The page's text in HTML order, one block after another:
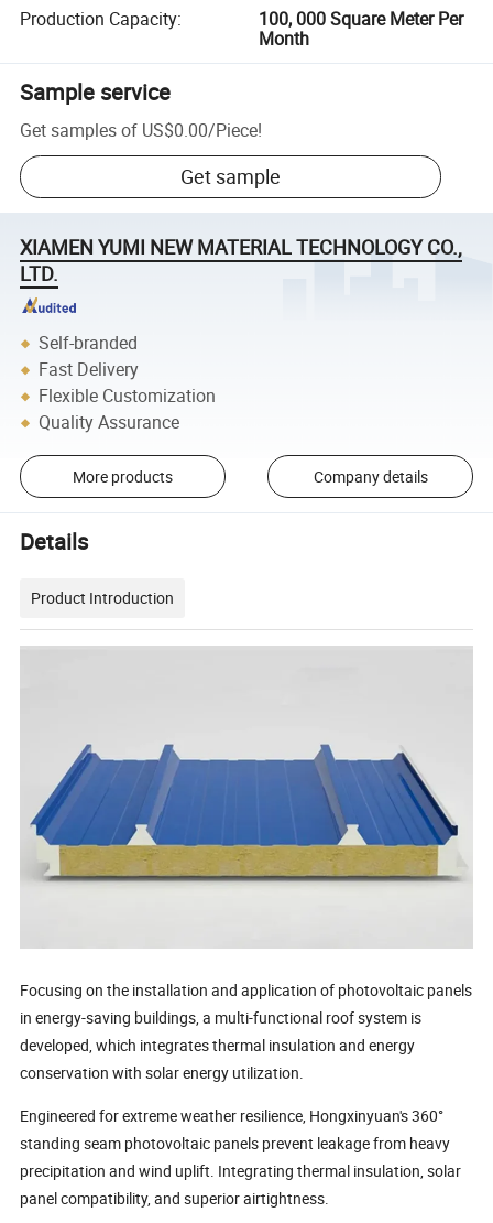
Production Capacity:
100, 000 Square Meter Per
Month
Sample service
Get samples of US$0.00/Piece!
Get sample
XIAMEN YUMI NEW MATERIAL TECHNOLOGY CO.,
LTD.
Self-branded
Fast Delivery
Flexible Customization
Quality Assurance
More products Company details
Details
Product Introduction
Focusing on the installation and application of photovoltaic panels
in energy-saving buildings, a multi-functional roof system is
developed, which integrates thermal insulation and energy
conservation with solar energy utilization.
Engineered for extreme weather resilience, Hongxinyuan's 360°
standing seam photovoltaic panels prevent leakage from heavy
precipitation and wind uplift. Integrating thermal insulation, solar
panel compatibility, and superior airtightness.